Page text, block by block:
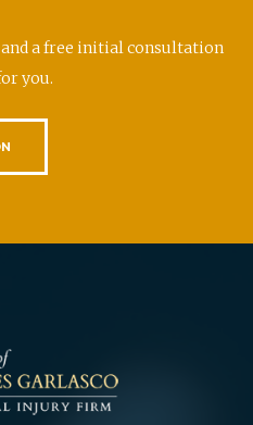
a free initial consultation
you.